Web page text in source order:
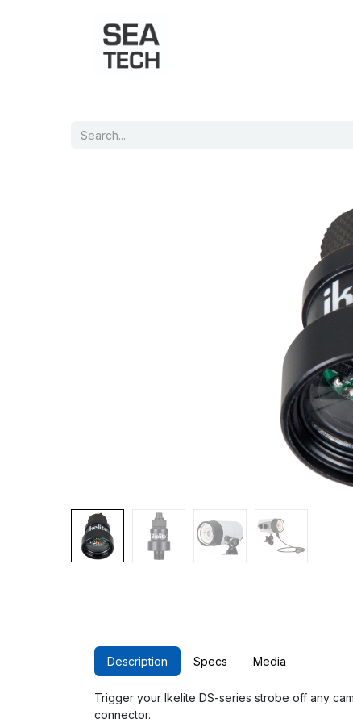
Description Specs Media
Trigger your Ikelite DS-series strobe off any
connector.